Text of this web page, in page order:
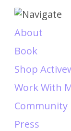
About
Book
Shop
Work With
Community
Press